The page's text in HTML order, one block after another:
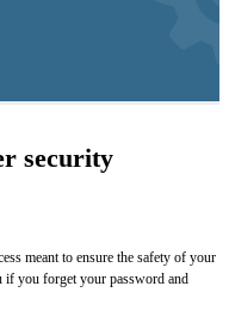
security
meant to ensure the safety of your
if you forget your password and